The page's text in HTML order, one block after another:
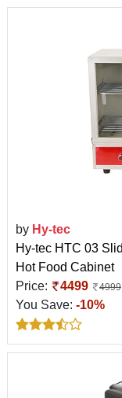
by Hy-tec
Hy-tec HTC 03
Hot Food Cabinet
Price:
4499 4999
You Save: -10%